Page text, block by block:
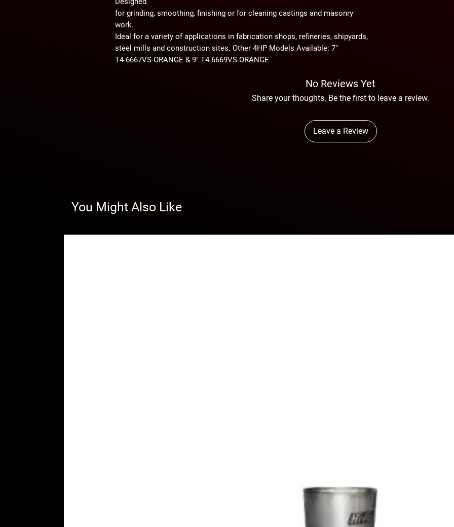
for grinding, smoothing, finishing or for cleaning castings and masonry
work.
Ideal for a variety of applications in fabrication shops, refineries, shipyards,
steel mills and construction sites. Other 4HP Models Available: 7"
T4-6667VS-ORANGE & 9" T4-6669VS-ORANGE
No Reviews Yet
Share your thoughts. Be the first to leave a review.
Leave a Review
You Might Also Like